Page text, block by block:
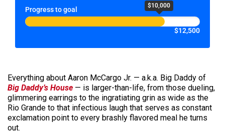
Progress to goal $10,000
$12,500
Everything about Aaron McCargo Jr. — a.k.a. Big Daddy of
Big Daddy’s House — is larger-than-life, from those dueling,
glimmering earrings to the ingratiating grin as wide as the
Rio Grande to that infectious laugh that serves as constant
exclamation point to every brashly flavored meal he turns
out.